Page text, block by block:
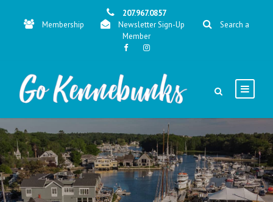
207.967.0857
Membership
Newsletter Sign-Up
Search a
Member